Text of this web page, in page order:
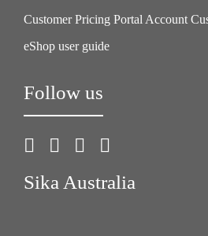
Customer Pricing Portal Account
eShop user guide
Follow us
Sika Australia